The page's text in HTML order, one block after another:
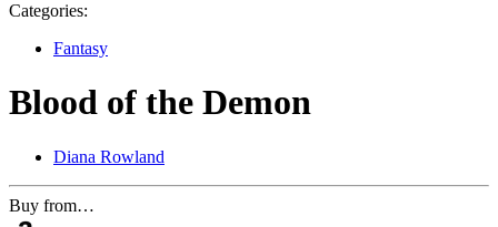
Categories:
Fantasy
Blood of the Demon
Diana Rowland
Buy from…